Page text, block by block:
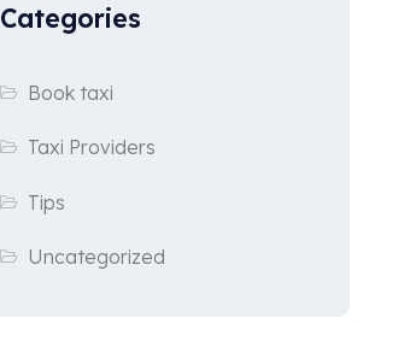
Categories
Book taxi
Taxi Providers
Tips
Uncategorized